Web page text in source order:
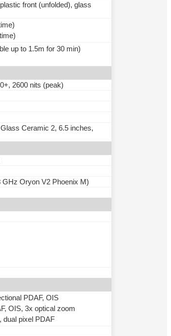
front (unfolded), glass
up to 1.5m for 30 min)
2600 nits (peak)
Ceramic 2, 6.5 inches,
Oryon V2 Phoenix M)
PDAF, OIS
OIS, 3x optical zoom
dual pixel PDAF